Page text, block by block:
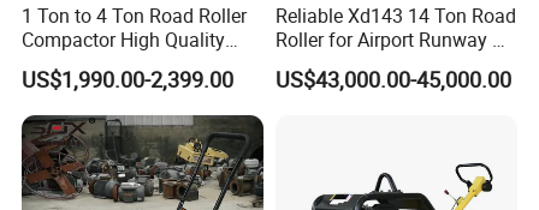
1 Ton to 4 Ton Road Roller
Compactor High Quality
Diesel Engine Hydraulic
Vibration Roller Pavement
Asphalt Double Drum Road
Compactor Roller Machine
Price
US$1,990.00-2,399.00
Reliable Xd143 14 Ton Road
Roller for Airport Runway &
Large Parking Lot
Compaction
US$43,000.00-45,000.00